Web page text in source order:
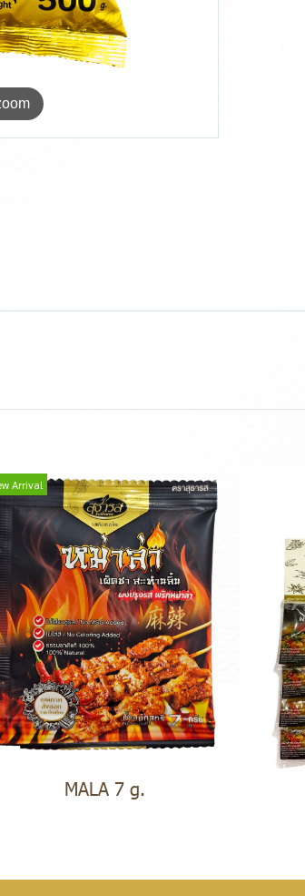
Arrival
MALA 7 g.